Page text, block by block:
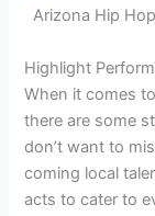
Arizona Hip
Highlight
When it comes
there are some
don’t want to
coming local
acts to cater to